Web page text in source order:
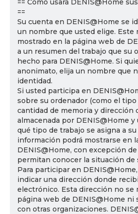
== Cómo usará DENIS@Home
==
Su cuenta en DENIS@Home se
un nombre que usted elige. Este
mostrado en la página web de
a un resumen del trabajo que su
hecho para DENIS@Home. Si
anonimato, elija un nombre que
identidad.
Si usted participa en
sobre su ordenador (como el tipo
cantidad de memoria y dirección
almacenada por DENIS@Home y
qué tipo de trabajo se asigna a
información podrá mostrarse en
DENIS@Home, con excepción
permitan conocer la situación de
Para participar en
indicar una dirección donde
electrónico. Esta dirección no se
página web de DENIS@Home ni
con otras organizaciones.